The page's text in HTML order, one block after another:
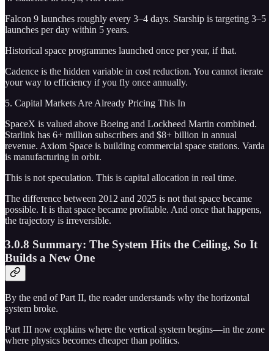
Falcon 9 launches roughly every 3–4 days. Starship is targeting 3–5
launches per day within 5 years.
Historical space programmes launched once per year, if that.
Cadence is the hidden variable in cost reduction. You cannot iterate
your way to efficiency if you fly once annually.
5. Capital Markets Are Already Pricing This In
SpaceX is valued above Boeing and Lockheed Martin combined.
Starlink has 6+ million subscribers and $8+ billion in annual
revenue. Axiom Space is building commercial space stations. Varda
is manufacturing in orbit.
This is not speculation. This is capital allocation in real time.
The difference between 2012 and 2025 is not that space became
possible. It is that space became profitable. And once that happens,
the trajectory is irreversible.
3.0.8 Summary: The System Hits the Ceiling, So It
Builds a New One
By the end of Part II, the reader understands why the horizontal
system broke.
Part III now explains where the vertical system begins—in the zone
where physics becomes cheaper than politics.